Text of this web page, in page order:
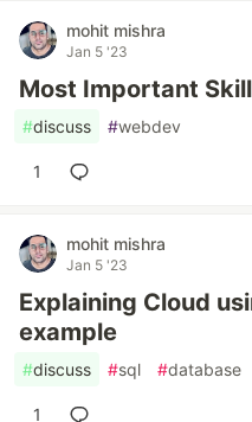
mohit mishra
Jan 5 '23
Most Important
#discuss #webdev
1
mohit mishra
Jan 5 '23
Explaining Cloud
example
#discuss #sql #database
1